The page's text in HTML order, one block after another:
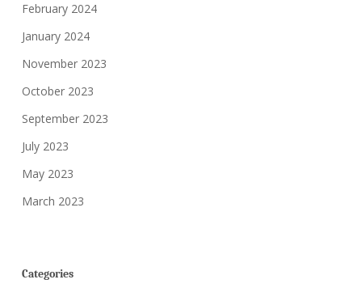
February 2024
January 2024
November 2023
October 2023
September 2023
July 2023
May 2023
March 2023
Categories